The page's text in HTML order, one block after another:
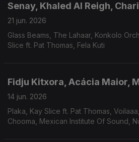
Senay, Khaled Al Reigh,
21 jun. 2026
Glass Beams, The Lahaar, Konkolo
Slice ft. Pat Thomas, Fela Kuti
Fidju Kitxora, Acácia Maior,
14 jun. 2026
Plaka, Kay Slice ft. Pat Thomas,
Chooma, Mexican Institute Of Sound,